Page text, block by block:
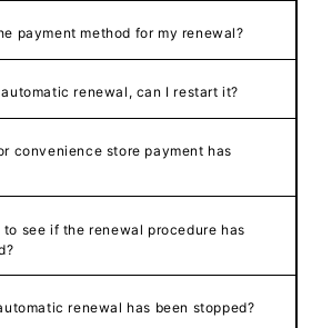
payment method for my renewal?
renewal, can I restart it?
convenience store payment has
see if the renewal procedure has
renewal has been stopped?